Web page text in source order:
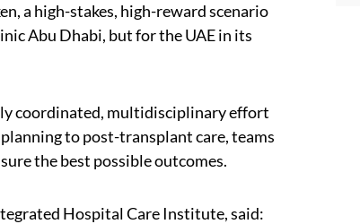
a high-stakes, high-reward scenario
Abu Dhabi, but for the UAE in its
coordinated, multidisciplinary effort
to post-transplant care, teams
the best possible outcomes.
Hospital Care Institute, said: